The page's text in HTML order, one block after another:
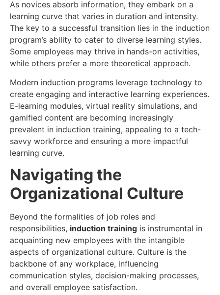
As novices absorb information, they embark on a
learning curve that varies in duration and intensity.
The key to a successful transition lies in the induction
program’s ability to cater to diverse learning styles.
Some employees may thrive in hands-on activities,
while others prefer a more theoretical approach.
Modern induction programs leverage technology to
create engaging and interactive learning experiences.
E-learning modules, virtual reality simulations, and
gamified content are becoming increasingly
prevalent in induction training, appealing to a tech-
savvy workforce and ensuring a more impactful
learning curve.
Navigating the
Organizational Culture
Beyond the formalities of job roles and
responsibilities, induction training is instrumental in
acquainting new employees with the intangible
aspects of organizational culture. Culture is the
backbone of any workplace, influencing
communication styles, decision-making processes,
and overall employee satisfaction.